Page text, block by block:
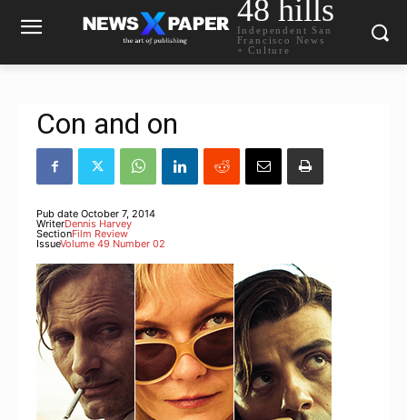
48 hills
Independent San
Francisco News
+ Culture
Con and on
Pub date October 7, 2014
WriterDennis Harvey
SectionFilm Review
IssueVolume 49 Number 02